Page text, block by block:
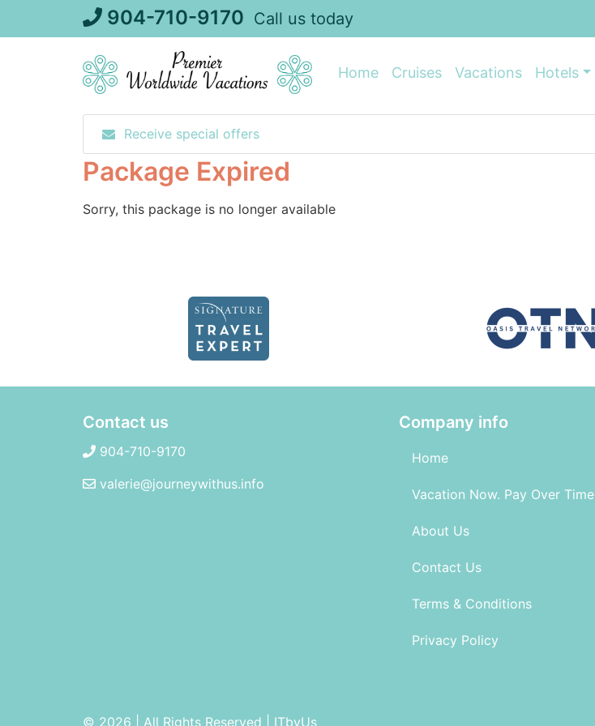
904-710-9170 Call us today
Home Cruises Vacations Hotels
Receive special offers
Package Expired
Sorry, this package is no longer available
Contact us
904-710-9170
valerie@journeywithus.info
Company info
Home
Vacation Now. Pay Over Time
About Us
Contact Us
Terms & Conditions
Privacy Policy
© 2026 | All Rights Reserved ITbyUs